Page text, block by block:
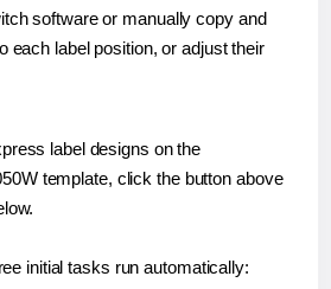
software or manually copy and
each label position, or adjust their
label designs on the
template, click the button above
initial tasks run automatically: